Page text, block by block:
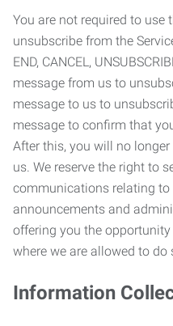
You are not required to use
unsubscribe from the
END, CANCEL,
message from us to
message to us to
message to confirm that
After this, you will no
us. We reserve the right to
communications relating to
announcements and
offering you the
where we are allowed to do
Information